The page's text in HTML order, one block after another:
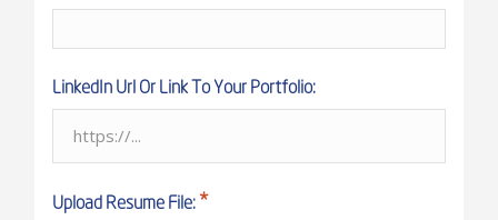
LinkedIn Url Or Link To Your Portfolio:
Upload Resume File: